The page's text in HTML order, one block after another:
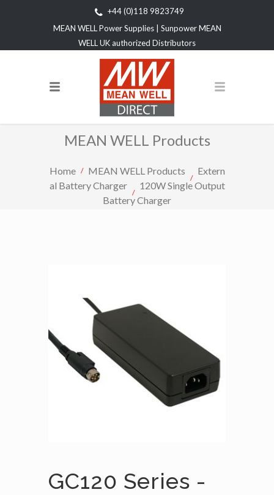
+44 (0)118 9823749
MEAN WELL Power Supplies | Sunpower MEAN
WELL UK authorized Distributors
MEAN WELL Products
Home MEAN WELL Products
Extern
al Battery Charger
120W Single Output
Battery Charger
GC120 Series -